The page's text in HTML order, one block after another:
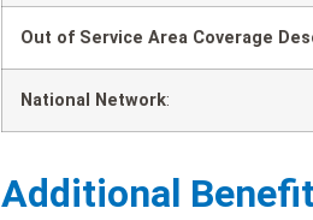
Out of Service Area Coverage
National Network:
Additional